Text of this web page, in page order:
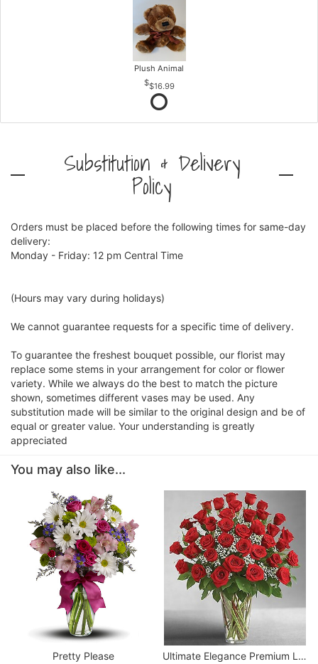
Plush Animal
$16.99
Substitution & Delivery
Policy
Orders must be placed before the following times for same-day
delivery:
Monday - Friday: 12 pm Central Time
(Hours may vary during holidays)
We cannot guarantee requests for a specific time of delivery.
To guarantee the freshest bouquet possible, our florist may
replace some stems in your arrangement for color or flower
variety. While we always do the best to match the picture
shown, sometimes different vases may be used. Any
substitution made will be similar to the original design and be of
equal or greater value. Your understanding is greatly
appreciated
You may also like...
Pretty Please Ultimate Elegance Premium Long Stem Red Roses